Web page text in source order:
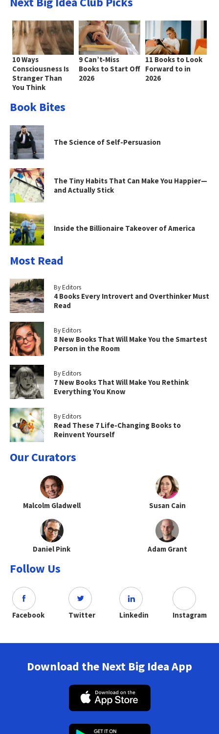
10 Ways
Consciousness Is
Stranger Than
You Think
9 Can’t-Miss
Books to Start Off
2026
11 Books to Look
Forward to in
2026
Book Bites
The Science of Self-Persuasion
The Tiny Habits That Can Make You Happier—
and Actually Stick
Inside the Billionaire Takeover of America
Most Read
By Editors
4 Books Every Introvert and Overthinker Must
Read
By Editors
8 New Books That Will Make You the Smartest
Person in the Room
By Editors
7 New Books That Will Make You Rethink
Everything You Know
By Editors
Read These 7 Life-Changing Books to
Reinvent Yourself
Our Curators
Malcolm Gladwell Susan Cain
Daniel Pink Adam Grant
Follow Us
Facebook Twitter Linkedin Instagram
Download the Next Big Idea App